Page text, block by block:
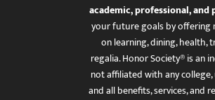
academic, professional,
your future goals by offering
on learning, dining, health,
regalia. Honor Society® is an
not affiliated with any
and all benefits, services, and